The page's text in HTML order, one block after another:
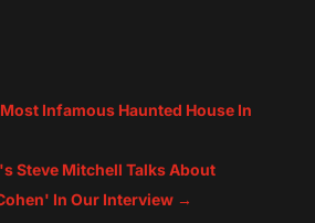
Infamous Haunted House In
Steve Mitchell Talks About
In Our Interview →